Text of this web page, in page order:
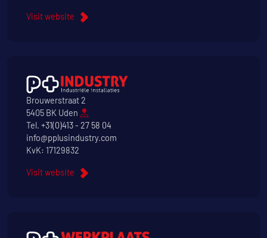
Visit website
Brouwerstraat 2
5405 BK Uden
Tel. +31(0)413 - 27 58 04
info@pplusindustry.com
KvK: 17129832
Visit website